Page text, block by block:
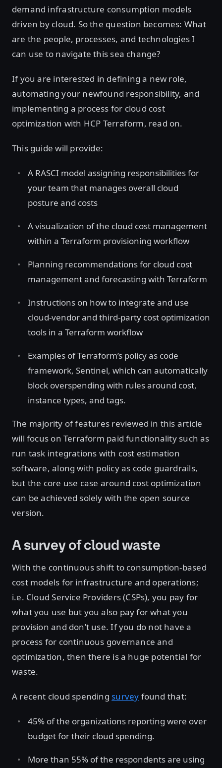
demand infrastructure consumption models
driven by cloud. So the question becomes: What
are the people, processes, and technologies I
can use to navigate this sea change?
If you are interested in defining a new role,
automating your newfound responsibility, and
implementing a process for cloud cost
optimization with HCP Terraform, read on.
This guide will provide:
A RASCI model assigning responsibilities for
your team that manages overall cloud
posture and costs
A visualization of the cloud cost management
within a Terraform provisioning workflow
Planning recommendations for cloud cost
management and forecasting with Terraform
Instructions on how to integrate and use
cloud-vendor and third-party cost optimization
tools in a Terraform workflow
Examples of Terraform’s policy as code
framework, Sentinel, which can automatically
block overspending with rules around cost,
instance types, and tags.
The majority of features reviewed in this article
will focus on Terraform paid functionality such as
run task integrations with cost estimation
software, along with policy as code guardrails,
but the core use case around cost optimization
can be achieved solely with the open source
version.
A survey of cloud waste
With the continuous shift to consumption-based
cost models for infrastructure and operations;
i.e. Cloud Service Providers (CSPs), you pay for
what you use but you also pay for what you
provision and don’t use. If you do not have a
process for continuous governance and
optimization, then there is a huge potential for
waste.
A recent cloud spending survey found that:
45% of the organizations reporting were over
budget for their cloud spending.
More than 55% of the respondents are using